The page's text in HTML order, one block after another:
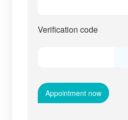
Verification code
Appointment now